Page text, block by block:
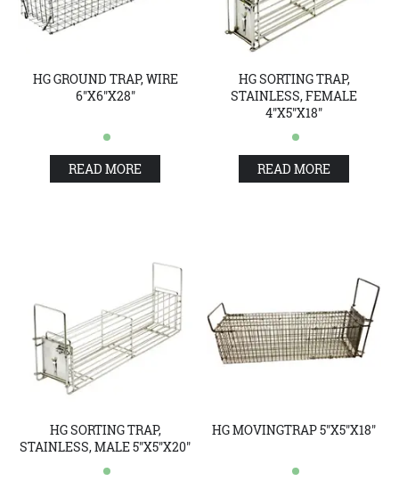
HG GROUND TRAP, WIRE
6"X6"X28"
READ MORE
HG SORTING TRAP,
STAINLESS, FEMALE
4"X5"X18"
READ MORE
HG SORTING TRAP,
STAINLESS, MALE 5"X5"X20"
HG MOVINGTRAP 5"X5"X18"